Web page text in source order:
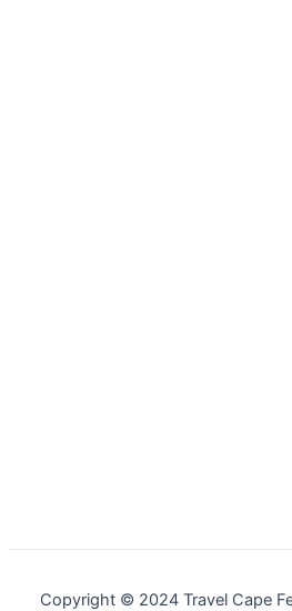
Copyright © 2024 Travel Cape